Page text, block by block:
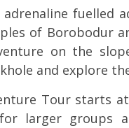
fuelled
of Borobodur
on the
and explore
Tour starts
larger groups